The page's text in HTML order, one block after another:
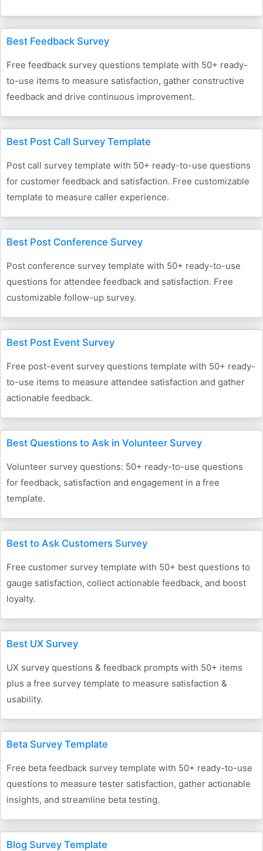
Best Feedback Survey
Free feedback survey questions template with 50+ ready-
to-use items to measure satisfaction, gather constructive
feedback and drive continuous improvement.
Best Post Call Survey Template
Post call survey template with 50+ ready-to-use questions
for customer feedback and satisfaction. Free customizable
template to measure caller experience.
Best Post Conference Survey
Post conference survey template with 50+ ready-to-use
questions for attendee feedback and satisfaction. Free
customizable follow-up survey.
Best Post Event Survey
Free post-event survey questions template with 50+ ready-
to-use items to measure attendee satisfaction and gather
actionable feedback.
Best Questions to Ask in Volunteer Survey
Volunteer survey questions: 50+ ready-to-use questions
for feedback, satisfaction and engagement in a free
template.
Best to Ask Customers Survey
Free customer survey template with 50+ best questions to
gauge satisfaction, collect actionable feedback, and boost
loyalty.
Best UX Survey
UX survey questions & feedback prompts with 50+ items
plus a free survey template to measure satisfaction &
usability.
Beta Survey Template
Free beta feedback survey template with 50+ ready-to-use
questions to measure tester satisfaction, gather actionable
insights, and streamline beta testing.
Blog Survey Template